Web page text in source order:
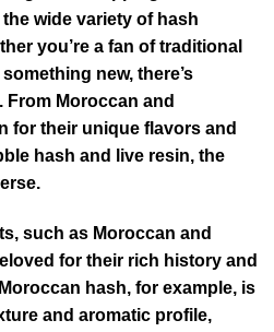
the wide variety of hash
you’re a fan of traditional
new, there’s
Moroccan and
for their unique flavors and
hash and live resin, the
such as Moroccan and
for their rich history and
hash, for example, is
and aromatic profile,